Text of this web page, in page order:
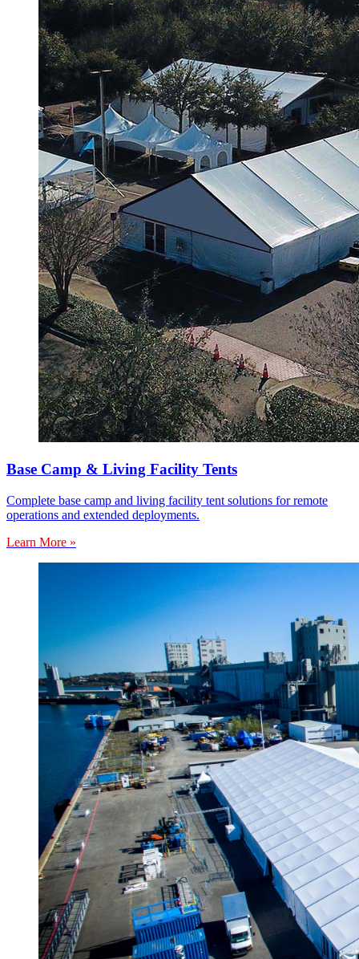
Base Camp & Living Facility Tents
Complete base camp and living facility tent solutions for remote
operations and extended deployments.
Learn More »